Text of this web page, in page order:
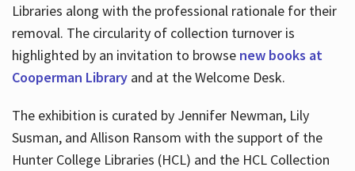
Libraries along with the professional rationale for their
removal. The circularity of collection turnover is
highlighted by an invitation to browse new books at
Cooperman Libraryand at the Welcome Desk.
The exhibition is curated by Jennifer Newman, Lily
Susman, and Allison Ransom with the support of the
Hunter College Libraries (HCL) and the HCL Collection